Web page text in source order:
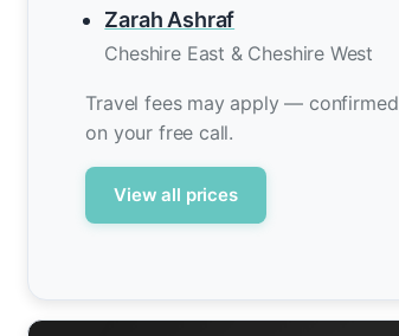
Zarah Ashraf
Cheshire East & Cheshire West
Travel fees may apply — confirmed
on your free call.
View all prices